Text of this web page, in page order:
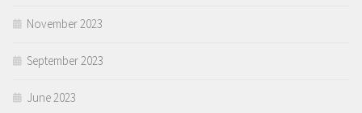
November 2023
September 2023
June 2023